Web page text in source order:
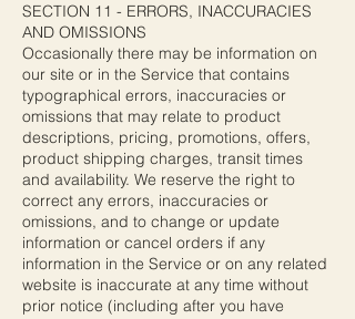
SECTION 11 - ERRORS, INACCURACIES
AND OMISSIONS
Occasionally there may be information on
our site or in the Service that contains
typographical errors, inaccuracies or
omissions that may relate to product
descriptions, pricing, promotions, offers,
product shipping charges, transit times
and availability. We reserve the right to
correct any errors, inaccuracies or
omissions, and to change or update
information or cancel orders if any
information in the Service or on any related
website is inaccurate at any time without
prior notice (including after you have